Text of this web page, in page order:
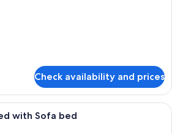
Check availability and prices
A hotel room with a bed, a desk, a
with Sofa bed